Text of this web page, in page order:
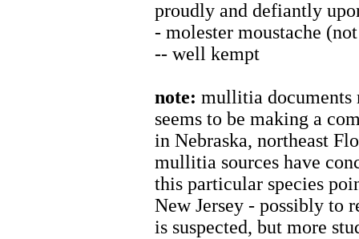
proudly and defiantly
- molester moustache
-- well kempt
note: mullitia documents
seems to be making a
in Nebraska, northeast
mullitia sources have
this particular species
New Jersey - possibly to
is suspected, but more